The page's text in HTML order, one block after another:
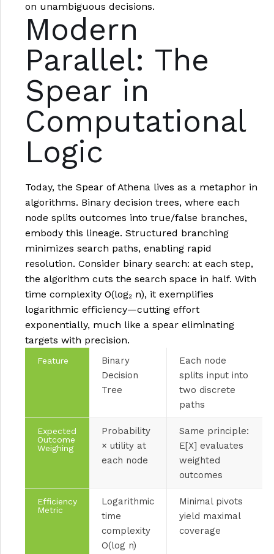
on unambiguous decisions.
Modern
Parallel: The
Spear in
Computational
Logic
Today, the Spear of Athena lives as a metaphor in
algorithms. Binary decision trees, where each
node splits outcomes into true/false branches,
embody this lineage. Structured branching
minimizes search paths, enabling rapid
resolution. Consider binary search: at each step,
the algorithm cuts the search space in half. With
time complexity O(log₂ n), it exemplifies
logarithmic efficiency—cutting effort
exponentially, much like a spear eliminating
targets with precision.
Feature
Binary
Decision
Tree
Each node
splits input into
two discrete
paths
Expected
Outcome
Weighing
Probability
× utility at
each node
Same principle:
E[X] evaluates
weighted
outcomes
Efficiency
Metric
Logarithmic
time
complexity
O(log n)
Minimal pivots
yield maximal
coverage